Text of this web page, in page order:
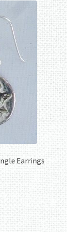
Earrings